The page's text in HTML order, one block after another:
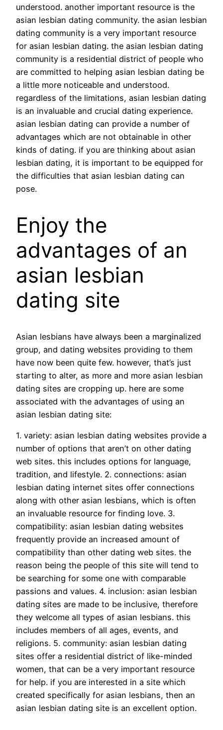
understood. another important resource is the
asian lesbian dating community. the asian lesbian
dating community is a very important resource
for asian lesbian dating. the asian lesbian dating
community is a residential district of people who
are committed to helping asian lesbian dating be
a little more noticeable and understood.
regardless of the limitations, asian lesbian dating
is an invaluable and crucial dating experience.
asian lesbian dating can provide a number of
advantages which are not obtainable in other
kinds of dating. if you are thinking about asian
lesbian dating, it is important to be equipped for
the difficulties that asian lesbian dating can
pose.
Enjoy the
advantages of an
asian lesbian
dating site
Asian lesbians have always been a marginalized
group, and dating websites providing to them
have now been quite few. however, that’s just
starting to alter, as more and more asian lesbian
dating sites are cropping up. here are some
associated with the advantages of using an
asian lesbian dating site:
1. variety: asian lesbian dating websites provide a
number of options that aren’t on other dating
web sites. this includes options for language,
tradition, and lifestyle. 2. connections: asian
lesbian dating internet sites offer connections
along with other asian lesbians, which is often
an invaluable resource for finding love. 3.
compatibility: asian lesbian dating websites
frequently provide an increased amount of
compatibility than other dating web sites. the
reason being the people of this site will tend to
be searching for some one with comparable
passions and values. 4. inclusion: asian lesbian
dating sites are made to be inclusive, therefore
they welcome all types of asian lesbians. this
includes members of all ages, events, and
religions. 5. community: asian lesbian dating
sites offer a residential district of like-minded
women, that can be a very important resource
for help. if you are interested in a site which
created specifically for asian lesbians, then an
asian lesbian dating site is an excellent option.